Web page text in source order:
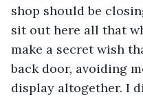
shop should be
sit out here all that
make a secret wish
back door, avoiding
display altogether. I